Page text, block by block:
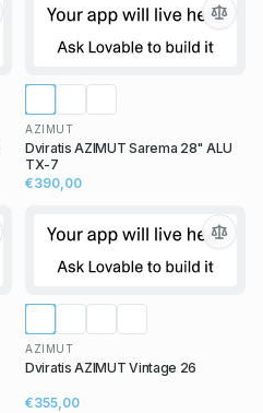
AZIMUT
Dviratis AZIMUT Sarema 28" ALU
TX-7
€390,00
AZIMUT
Dviratis AZIMUT Vintage 26
€355,00